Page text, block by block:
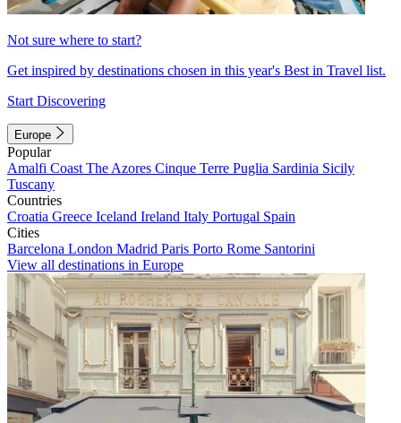
Not sure where to start?
Get inspired by destinations chosen in this year's Best in Travel list.
Start Discovering
Europe
Popular
Amalfi Coast The Azores Cinque Terre Puglia Sardinia Sicily
Tuscany
Countries
Croatia Greece Iceland Ireland Italy Portugal Spain
Cities
Barcelona London Madrid Paris Porto Rome Santorini
View all destinations in Europe